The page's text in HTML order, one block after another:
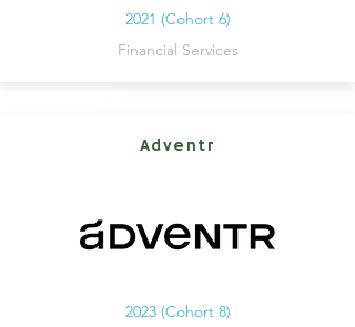
2021 (Cohort 6)
Financial Services
Adventr
2023 (Cohort 8)